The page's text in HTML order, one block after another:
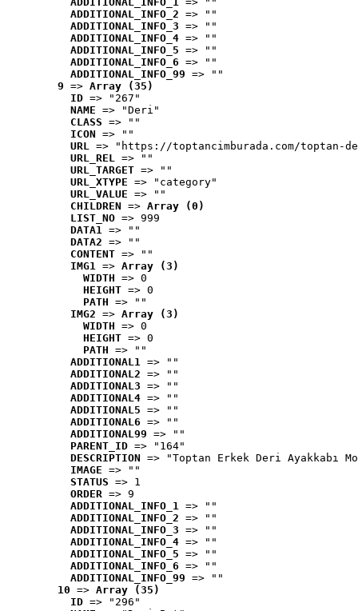
ADDITIONAL_INFO_2 => ""
ADDITIONAL_INFO_3 => ""
ADDITIONAL_INFO_4 => ""
ADDITIONAL_INFO_5 => ""
ADDITIONAL_INFO_6 => ""
ADDITIONAL_INFO_99 => ""
9 => Array (35)
ID => "267"
NAME => "Deri"
CLASS => ""
ICON => ""
URL => "https://toptancimburada.com/toptan-
URL_REL => ""
URL_TARGET => ""
URL_XTYPE => "category"
URL_VALUE => ""
CHILDREN => Array (0)
LIST_NO => 999
DATA1 => ""
DATA2 => ""
CONTENT => ""
IMG1 => Array (3)
WIDTH => 0
HEIGHT => 0
PATH => ""
IMG2 => Array (3)
WIDTH => 0
HEIGHT => 0
PATH => ""
ADDITIONAL1 => ""
ADDITIONAL2 => ""
ADDITIONAL3 => ""
ADDITIONAL4 => ""
ADDITIONAL5 => ""
ADDITIONAL6 => ""
ADDITIONAL99 => ""
PARENT_ID => "164"
DESCRIPTION => "Toptan Erkek Deri Ayakkabı
IMAGE => ""
STATUS => 1
ORDER => 9
ADDITIONAL_INFO_1 => ""
ADDITIONAL_INFO_2 => ""
ADDITIONAL_INFO_3 => ""
ADDITIONAL_INFO_4 => ""
ADDITIONAL_INFO_5 => ""
ADDITIONAL_INFO_6 => ""
ADDITIONAL_INFO_99 => ""
10 => Array (35)
ID => "296"